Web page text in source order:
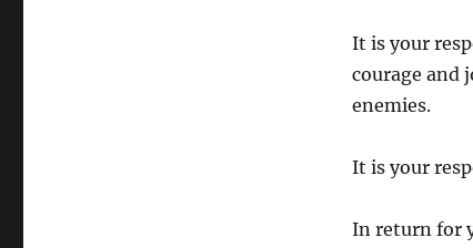
It is your
courage and
enemies.
It is your
In return for